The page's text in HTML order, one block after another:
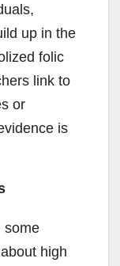
up in the
folic
link to
or
is
some
high